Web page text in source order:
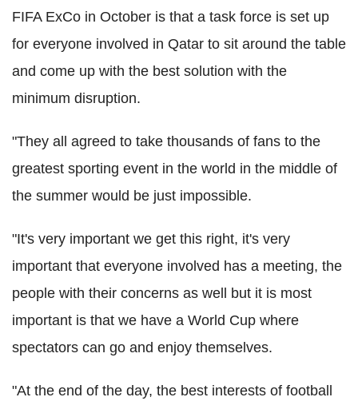
FIFA ExCo in October is that a task force is set up
for everyone involved in Qatar to sit around the table
and come up with the best solution with the
minimum disruption.
"They all agreed to take thousands of fans to the
greatest sporting event in the world in the middle of
the summer would be just impossible.
"It's very important we get this right, it's very
important that everyone involved has a meeting, the
people with their concerns as well but it is most
important is that we have a World Cup where
spectators can go and enjoy themselves.
"At the end of the day, the best interests of football